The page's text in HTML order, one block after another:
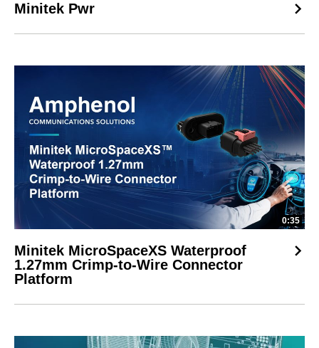
Minitek Pwr
0:35
Minitek MicroSpaceXS Waterproof
1.27mm Crimp-to-Wire Connector
Platform